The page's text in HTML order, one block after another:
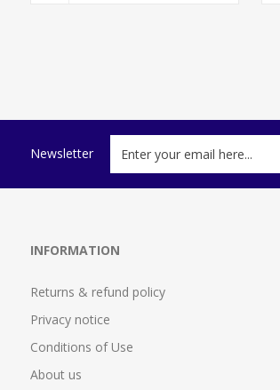
Newsletter
INFORMATION
Returns & refund policy
Privacy notice
Conditions of Use
About us